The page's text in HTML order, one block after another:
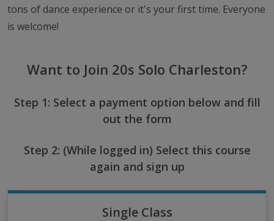
tons of dance experience or it's your first time. Everyone
is welcome!
Want to Join 20s Solo Charleston?
Step 1: Select a payment option below and fill
out the form
Step 2: (While logged in) Select this course
again and sign up
Single Class